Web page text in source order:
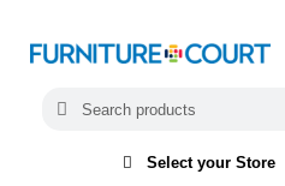
Select your Store